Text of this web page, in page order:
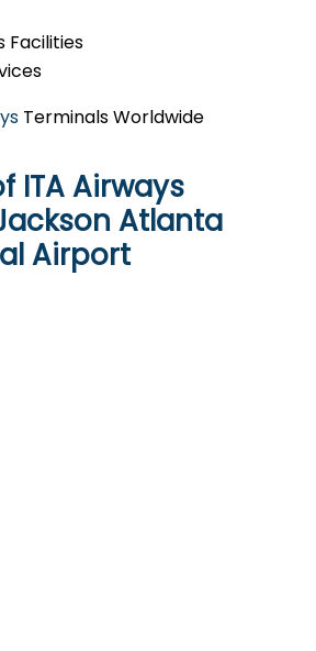
Facilities
Terminals Worldwide
ITA Airways
Atlanta
Airport